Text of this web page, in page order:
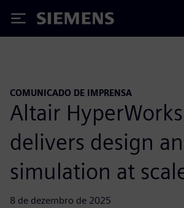
Siemens
COMUNICADO DE IMPRENSA
Altair
delivers design
simulation at
8 de dezembro de 2025